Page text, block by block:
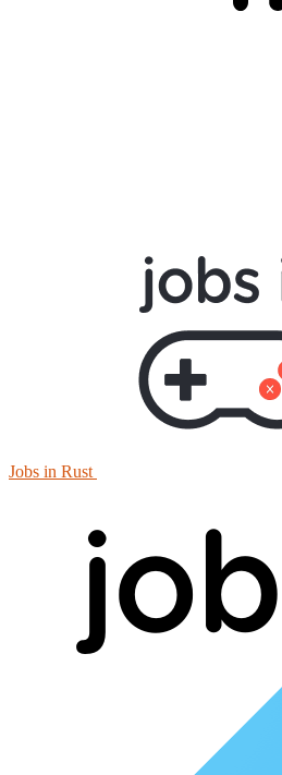
Jobs in Rust